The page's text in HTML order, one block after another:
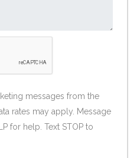
messages from the
rates may apply. Message
for help. Text STOP to